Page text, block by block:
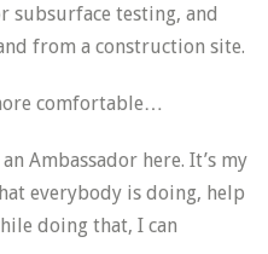
subsurface testing, and
from a construction site.
comfortable…
Ambassador here. It’s my
everybody is doing, help
doing that, I can